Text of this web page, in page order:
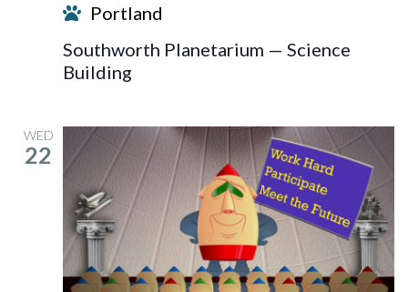
Portland
Southworth Planetarium — Science
Building
WED
22